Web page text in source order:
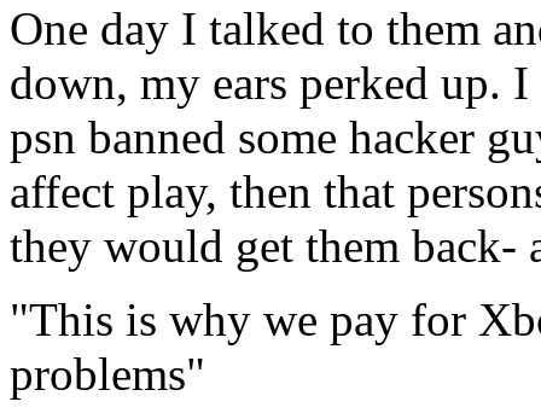
One day I talked to them
down, my ears perked up.
psn banned some hacker
affect play, then that
they would get them back-
"This is why we pay for
problems"